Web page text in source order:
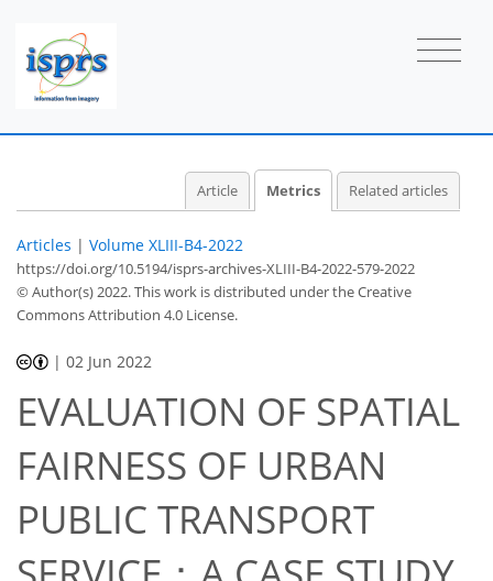
Article Metrics Related articles
Articles | Volume XLIII-B4-2022
https://doi.org/10.5194/isprs-archives-XLIII-B4-2022-579-2022
© Author(s) 2022. This work is distributed underthe Creative
Commons Attribution 4.0 License.
|02 Jun 2022
EVALUATION OF SPATIAL
FAIRNESS OF URBAN
PUBLIC TRANSPORT
39
40
42
45
46
47
50
50